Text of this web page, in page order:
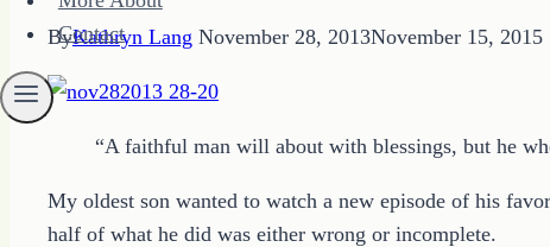
Contact
ByKathryn Lang November 28, 2013November 15, 2015
“A faithful man will about with blessings, but he
My oldest son wanted to watch a new episode of his
half of what he did was either wrong or incomplete.